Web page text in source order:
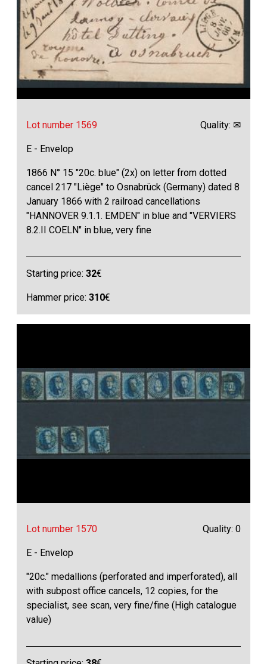
Lot number 1569 Quality: ✉
E - Envelop
1866 N° 15 "20c. blue" (2x) on letter from dotted
cancel 217 "Liège" to Osnabrück (Germany) dated 8
January 1866 with 2 railroad cancellations
"HANNOVER 9.1.1. EMDEN" in blue and "VERVIERS
8.2.II COELN" in blue, very fine
Starting price:32€
Hammer price:310€
Lot number 1570 Quality: 0
E - Envelop
"20c." medallions (perforated and imperforated), all
with subpost office cancels, 12 copies, for the
specialist, see scan, very fine/fine (High catalogue
value)